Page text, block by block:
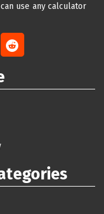
use any calculator